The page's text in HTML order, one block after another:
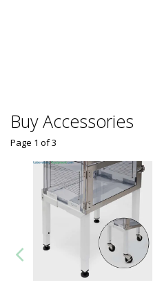
Buy Accessories
Page 1 of3